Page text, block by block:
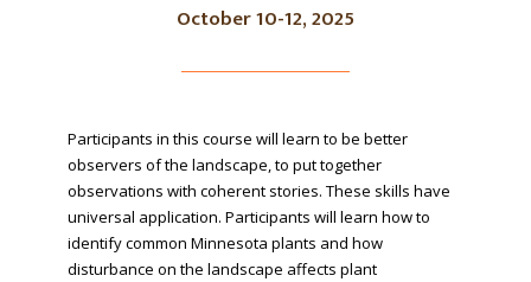
October 10-12, 2025
Participants in this course will learn to be better
observers of the landscape, to put together
observations with coherent stories. These skills have
universal application. Participants will learn how to
identify common Minnesota plants and how
disturbance on the landscape affects plant